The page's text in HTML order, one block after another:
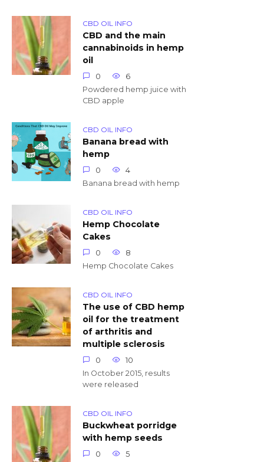
CBD OIL INFO
CBD and the main
cannabinoids in hemp
oil
0
6
Powdered hemp juice with
CBD apple
CBD OIL INFO
Banana bread with
hemp
0
4
Banana bread with hemp
CBD OIL INFO
Hemp Chocolate
Cakes
0
8
Hemp Chocolate Cakes
CBD OIL INFO
The use of CBD hemp
oil for the treatment
of arthritis and
multiple sclerosis
0
10
In October 2015, results
were released
CBD OIL INFO
Buckwheat porridge
with hemp seeds
0
5